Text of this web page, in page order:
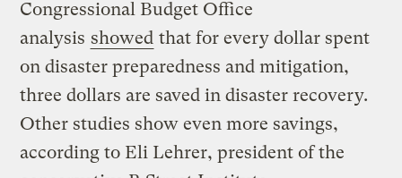
Congressional Budget Office
analysis showed that for every dollar spent
on disaster preparedness and mitigation,
three dollars are saved in disaster recovery.
Other studies show even more savings,
according to Eli Lehrer, president of the